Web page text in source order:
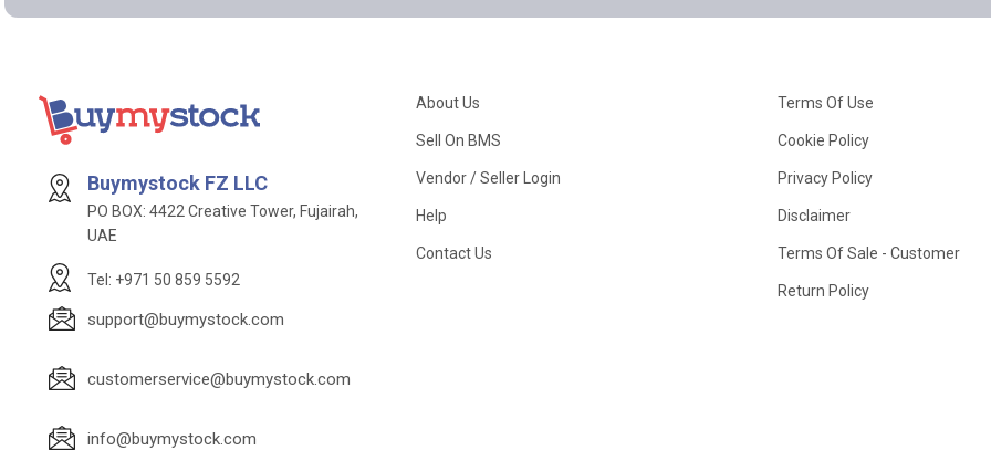
Buymystock FZ LLC
PO BOX: 4422 Creative Tower, Fujairah,
UAE
Tel: +971 50 859 5592
support@buymystock.com
customerservice@buymystock.com
info@buymystock.com
About Us
Sell On BMS
Vendor / Seller Login
Help
Contact Us
Terms Of Use
Cookie Policy
Privacy Policy
Disclaimer
Terms Of Sale - Customer
Return Policy